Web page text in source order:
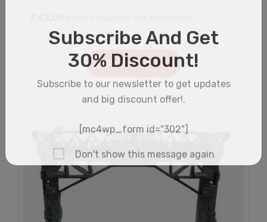
Add to cart